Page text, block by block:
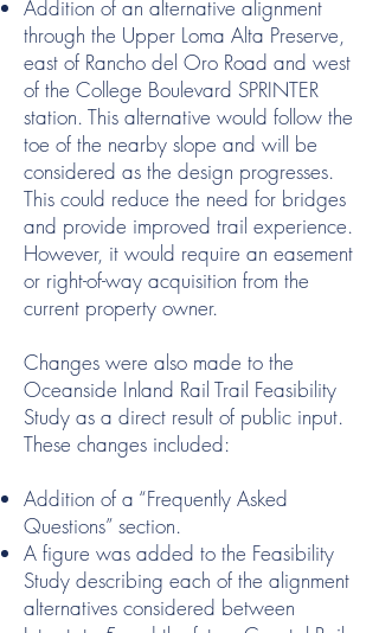
Addition of an alternative alignment
through the Upper Loma Alta Preserve,
east of Rancho del Oro Road and west
of the College Boulevard SPRINTER
station. This alternative would follow the
toe of the nearby slope and will be
considered as the design progresses.
This could reduce the need for bridges
and provide improved trail experience.
However, it would require an easement
or right-of-way acquisition from the
current property owner.
Changes were also made to the
Oceanside Inland Rail Trail Feasibility
Study as a direct result of public input.
These changes included:
Addition of a “Frequently Asked
Questions” section.
A figure was added to the Feasibility
Study describing each of the alignment
alternatives considered between